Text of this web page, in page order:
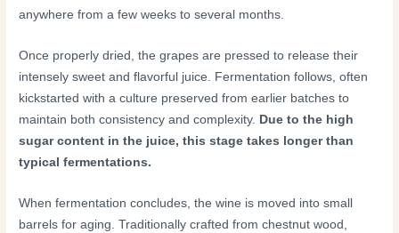
anywhere from a few weeks to several months.
Once properly dried, the grapes are pressed to release their
intensely sweet and flavorful juice. Fermentation follows, often
kickstarted with a culture preserved from earlier batches to
maintain both consistency and complexity. Due to the high
sugar content in the juice, this stage takes longer than
typical fermentations.
When fermentation concludes, the wine is moved into small
barrels for aging. Traditionally crafted from chestnut wood,